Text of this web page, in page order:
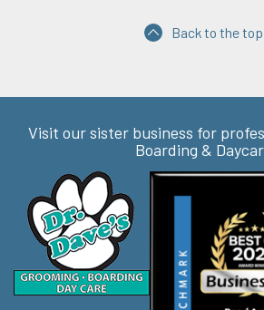
Back to the top
Visit our sister business for
Boarding &